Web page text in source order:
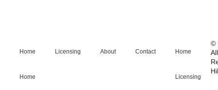
Home Licensing About Contact
Home
Home
Licensing
©